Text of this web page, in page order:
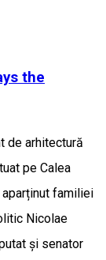
the
de arhitectură
pe Calea
aparținut familiei
Nicolae
și senator